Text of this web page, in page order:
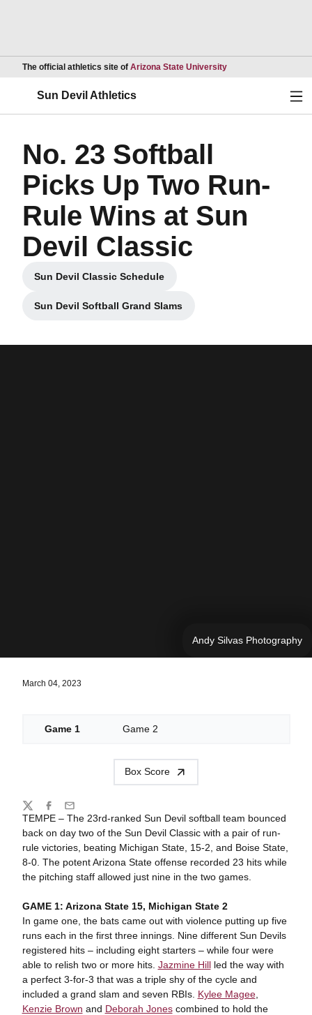
The official athletics site of Arizona State UniversityOpens in a new
Sun Devil Athletics
No. 23 Softball
Picks Up Two Run-
Rule Wins at Sun
Devil Classic
Sun Devil Classic Schedule
Opens in a new window
Sun Devil Softball Grand Slams
Opens in a new window
Andy Silvas Photography
March 04, 2023
Game 1 Game 2
Box Score
TEMPE – The 23rd-ranked Sun Devil softball team bounced
back on day two of the Sun Devil Classic with a pair of run-
rule victories, beating Michigan State, 15-2, and Boise State,
8-0. The potent Arizona State offense recorded 23 hits while
the pitching staff allowed just nine in the two games.
GAME 1: Arizona State 15, Michigan State 2
In game one, the bats came out with violence putting up five
runs each in the first three innings. Nine different Sun Devils
registered hits – including eight starters – while four were
able to relish two or more hits. Jazmine Hillled the way with
a perfect 3-for-3 that was a triple shy of the cycle and
included a grand slam and seven RBIs. Kylee Magee,
Kenzie Brown and Deborah Jonescombined to hold the
Share
TwitterFacebook
Email